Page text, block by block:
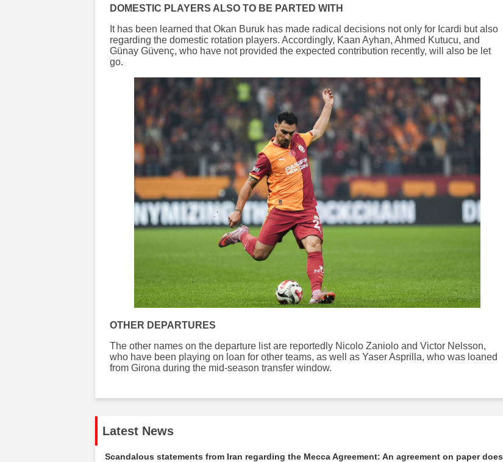
DOMESTIC PLAYERS ALSO TO BE PARTED WITH
It has been learned that Okan Buruk has made radical decisions not only for Icardi but also
regarding the domestic rotation players. Accordingly, Kaan Ayhan, Ahmed Kutucu, and
Günay Güvenç, who have not provided the expected contribution recently, will also be let
go.
OTHER DEPARTURES
The other names on the departure list are reportedly Nicolo Zaniolo and Victor Nelsson,
who have been playing on loan for other teams, as well as Yaser Asprilla, who was loaned
from Girona during the mid-season transfer window.
Latest News
Scandalous statements from Iran regarding the Mecca Agreement: An agreement on paper does